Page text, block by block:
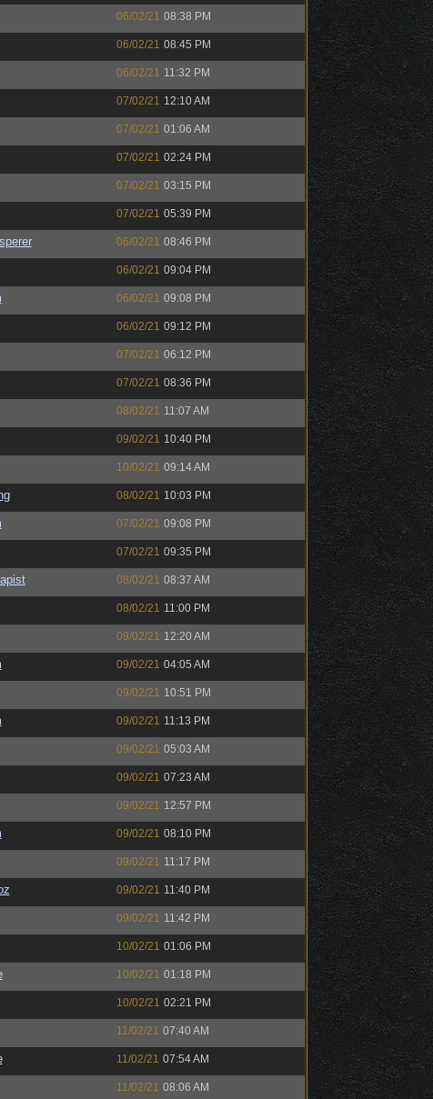
06/02/21 08:38 PM
06/02/21 08:45 PM
06/02/21 11:32 PM
07/02/21 12:10 AM
07/02/21 01:06 AM
07/02/21 02:24 PM
07/02/21 03:15 PM
07/02/21 05:39 PM
06/02/21 08:46 PM
06/02/21 09:04 PM
06/02/21 09:08 PM
06/02/21 09:12 PM
07/02/21 06:12 PM
07/02/21 08:36 PM
08/02/21 11:07 AM
09/02/21 10:40 PM
10/02/21 09:14 AM
08/02/21 10:03 PM
07/02/21 09:08 PM
07/02/21 09:35 PM
08/02/21 08:37 AM
08/02/21 11:00 PM
09/02/21 12:20 AM
09/02/21 04:05 AM
09/02/21 10:51 PM
09/02/21 11:13 PM
09/02/21 05:03 AM
09/02/21 07:23 AM
09/02/21 12:57 PM
09/02/21 08:10 PM
09/02/21 11:17 PM
09/02/21 11:40 PM
09/02/21 11:42 PM
10/02/21 01:06 PM
10/02/21 01:18 PM
10/02/21 02:21 PM
11/02/21 07:40 AM
11/02/21 07:54 AM
11/02/21 08:06 AM